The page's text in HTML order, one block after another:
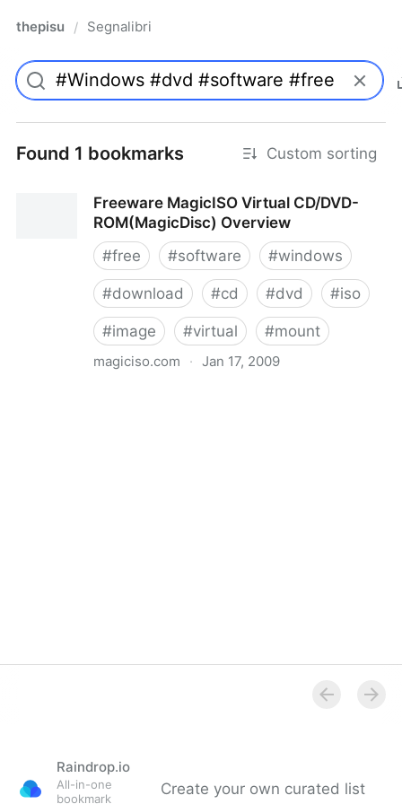
thepisu / Segnalibri
Found 1 bookmarks Custom sorting
Freeware MagicISO Virtual CD/DVD-
ROM(MagicDisc) Overview
#free #software #windows
#download #cd #dvd #iso
#image #virtual #mount
magiciso.com · Jan 17, 2009
Raindrop.io
All-in-one
bookmark
Create your own curated list